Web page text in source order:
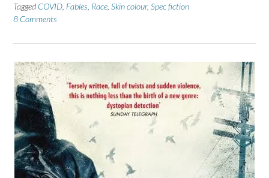
Tagged COVID Fables Race Skin colour, Spec fiction
8 Comments